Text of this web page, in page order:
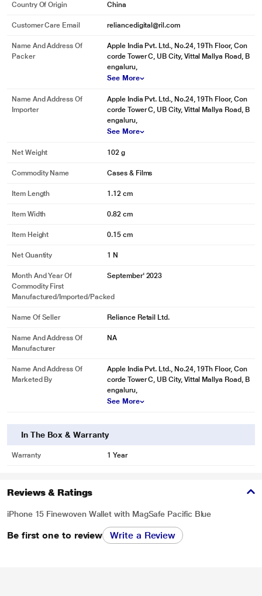
Country Of Origin China
Customer Care Email reliancedigital@ril.com
Name And Address Of
Packer
Apple India Pvt. Ltd., No.24, 19Th Floor, Con
corde Tower C, UB City, Vittal Mallya Road, B
engaluru,
See More
Name And Address Of
Importer
Apple India Pvt. Ltd., No.24, 19Th Floor, Con
corde Tower C, UB City, Vittal Mallya Road, B
engaluru,
See More
Net Weight 102 g
Commodity Name Cases & Films
Item Length 1.12 cm
Item Width 0.82 cm
Item Height 0.15 cm
Net Quantity 1 N
Month And Year Of
Commodity First
Manufactured/Imported/Packed
September' 2023
Name Of Seller Reliance Retail Ltd.
Name And Address Of
Manufacturer
NA
Name And Address Of
Marketed By
Apple India Pvt. Ltd., No.24, 19Th Floor, Con
corde Tower C, UB City, Vittal Mallya Road, B
engaluru,
See More
In The Box & Warranty
Warranty 1 Year
Reviews & Ratings
iPhone 15 Finewoven Wallet with MagSafe Pacific Blue
Be first one to review Write a Review